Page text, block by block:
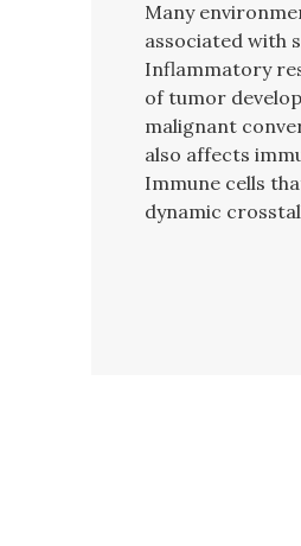
Many
associated with
Inflammatory
of tumor
malignant
also affects
Immune cells
dynamic